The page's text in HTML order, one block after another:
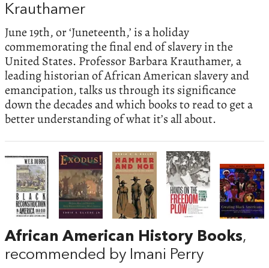
Krauthamer
June 19th, or ‘Juneteenth,’ is a holiday
commemorating the final end of slavery in the
United States. Professor Barbara Krauthamer, a
leading historian of African American slavery and
emancipation, talks us through its significance
down the decades and which books to read to get a
better understanding of what it’s all about.
African American History Books,
recommended by Imani Perry